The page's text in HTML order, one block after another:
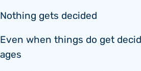
Nothing gets decided
Even when things do get
ages